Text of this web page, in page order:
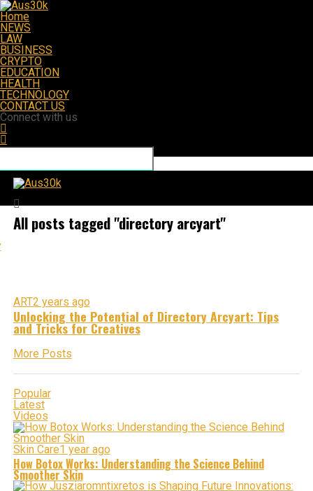
Home
NEWS
LAW
BUSINESS
CRYPTO
EDUCATION
HEALTH
TECHNOLOGY
CONTACT US
Connect with us
All posts tagged "directory arcyart"
ART2 years ago
Unlocking the Potential of Directory Arcyart: Tips
and Tricks for Creatives
More Posts
Popular
Latest
Videos
Skin Care1 year ago
How Botox Works: Understanding the Science Behind
Smoother Skin